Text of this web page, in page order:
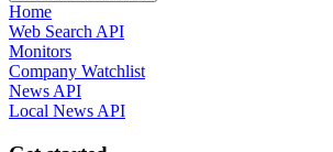
Home
Web Search API
Monitors
Company Watchlist
News API
Local News API